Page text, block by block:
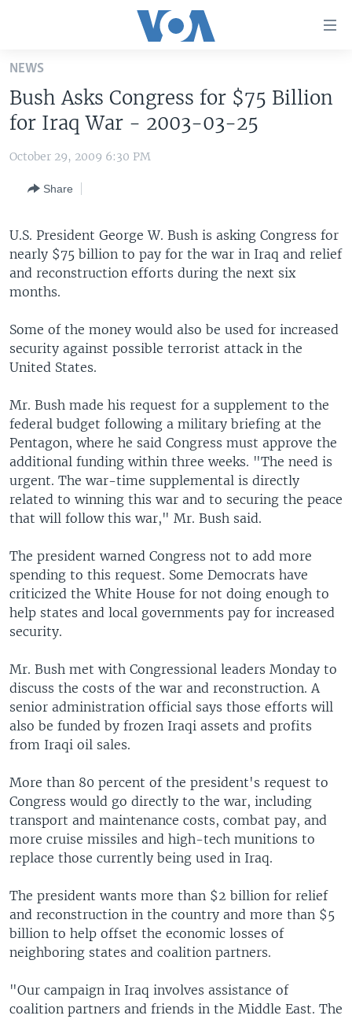
Skip
main
content
Skip
to
Navigation
to
Search
THE AMERICAS
EUROPE
MIDDLE EAST
VOA LANGUAGES
FOLLOW US
Languages
NEWS
Bush Asks Congress for $75 Billion
for Iraq War - 2003-03-25
October 29, 2009 6:30 PM
Share
U.S. President George W. Bush is asking Congress for
nearly $75 billion to pay for the war in Iraq and relief
and reconstruction efforts during the next six
months.
Some of the money would also be used for increased
security against possible terrorist attack in the
United States.
Mr. Bush made his request for a supplement to the
federal budget following a military briefing at the
Pentagon, where he said Congress must approve the
additional funding within three weeks. "The need is
urgent. The war-time supplemental is directly
related to winning this war and to securing the peace
that will follow this war," Mr. Bush said.
The president warned Congress not to add more
spending to this request. Some Democrats have
criticized the White House for not doing enough to
help states and local governments pay for increased
security.
Mr. Bush met with Congressional leaders Monday to
discuss the costs of the war and reconstruction. A
senior administration official says those efforts will
also be funded by frozen Iraqi assets and profits
from Iraqi oil sales.
More than 80 percent of the president's request to
Congress would go directly to the war, including
transport and maintenance costs, combat pay, and
more cruise missiles and high-tech munitions to
replace those currently being used in Iraq.
The president wants more than $2 billion for relief
and reconstruction in the country and more than $5
billion to help offset the economic losses of
neighboring states and coalition partners.
"Our campaign in Iraq involves assistance of
coalition partners and friends in the Middle East. The